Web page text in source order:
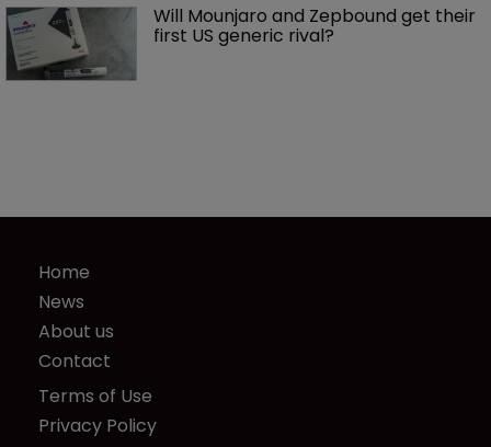
Will Mounjaro and Zepbound get their
first US generic rival?
Home
News
About us
Contact
Terms of Use
Privacy Policy